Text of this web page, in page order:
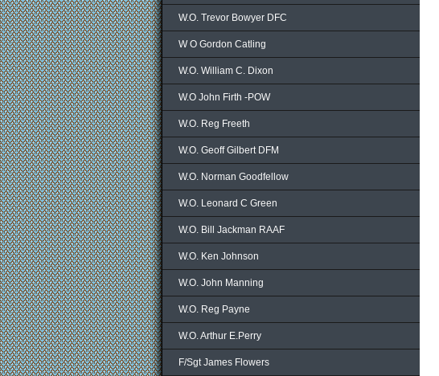
W.O. Trevor Bowyer DFC
W O Gordon Catling
W.O. William C. Dixon
W.O John Firth -POW
W.O. Reg Freeth
W.O. Geoff Gilbert DFM
W.O. Norman Goodfellow
W.O. Leonard C Green
W.O. Bill Jackman RAAF
W.O. Ken Johnson
W.O. John Manning
W.O. Reg Payne
W.O. Arthur E.Perry
F/Sgt James Flowers